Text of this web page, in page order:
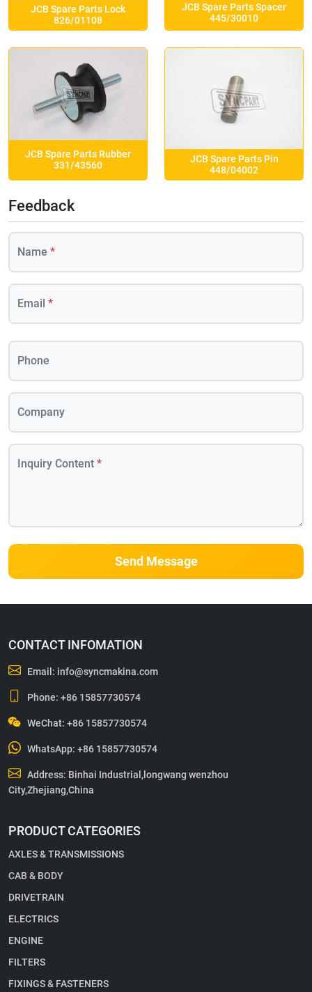
JCB Spare Parts Lock
826/01108
JCB Spare Parts Spacer
445/30010
JCB Spare Parts Rubber
331/43560
JCB Spare Parts Pin
448/04002
Feedback
Name *
Email *
Phone
Company
Inquiry Content *
Send Message
CONTACT INFOMATION
Email: info@syncmakina.com
Phone:+86 15857730574
WeChat: +86 15857730574
WhatsApp:+86 15857730574
Address: Binhai Industrial,longwang wenzhou
City,Zhejiang,China
PRODUCT CATEGORIES
AXLES & TRANSMISSIONS
CAB & BODY
DRIVETRAIN
ELECTRICS
ENGINE
FILTERS
FIXINGS & FASTENERS